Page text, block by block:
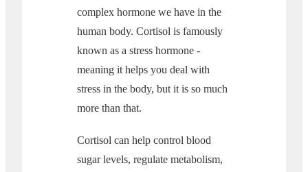
complex hormone we have in the
human body. Cortisol is famously
known as a stress hormone -
meaning it helps you deal with
stress in the body, but it is so much
more than that.
Cortisol can help control blood
sugar levels, regulate metabolism,